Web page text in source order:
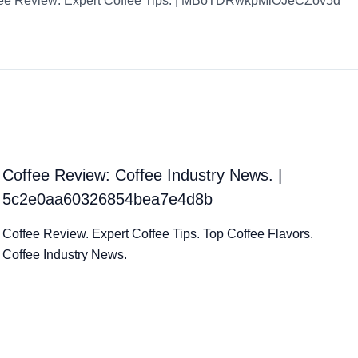
Coffee Review: Coffee Industry News. |
5c2e0aa60326854bea7e4d8b
Coffee Review. Expert Coffee Tips. Top Coffee Flavors.
Coffee Industry News.